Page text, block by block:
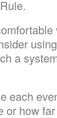
a
each
or how